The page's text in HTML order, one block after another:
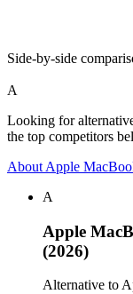
Side-by-side
A
Looking for
the top competitors
About Apple
A
Apple
(2026)
Alternative to